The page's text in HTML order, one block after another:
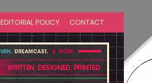
EDITORIAL POLICY CONTACT